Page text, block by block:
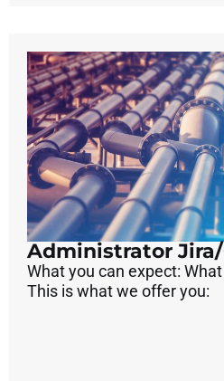
Administrator
What you can expect:
This is what we offer you: